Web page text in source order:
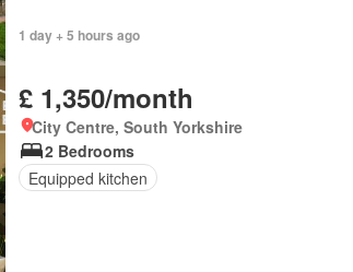
1 day + 5 hours ago
£ 1,350/month
City Centre, South Yorkshire
2 Bedrooms
Equipped kitchen